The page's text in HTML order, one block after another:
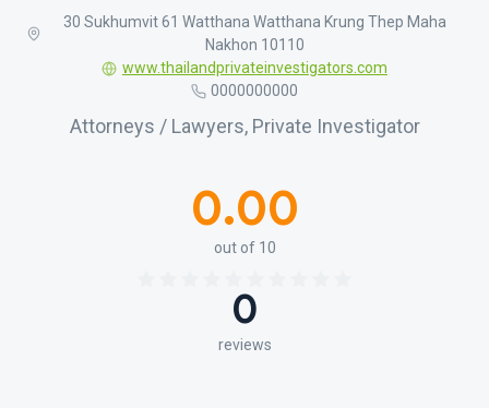
30 Sukhumvit 61 Watthana Watthana Krung Thep Maha
Nakhon 10110
www.thailandprivateinvestigators.com
0000000000
Attorneys / Lawyers, Private Investigator
0.00
out of 10
0
reviews